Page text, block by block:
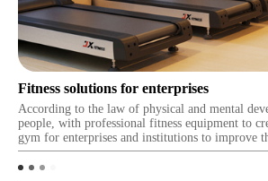
Fitness solutions for enterprises
According to the law of physical and mental
people, with professional fitness equipment to
gym for enterprises and institutions to improve